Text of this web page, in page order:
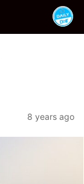
8 years ago